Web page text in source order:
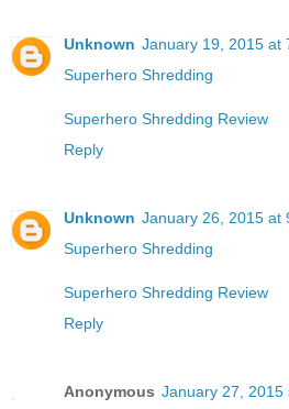
Unknown January 19, 2015 at
Superhero Shredding
Superhero Shredding Review
Reply
Unknown January 26, 2015 at
Superhero Shredding
Superhero Shredding Review
Reply
Anonymous January 27, 2015